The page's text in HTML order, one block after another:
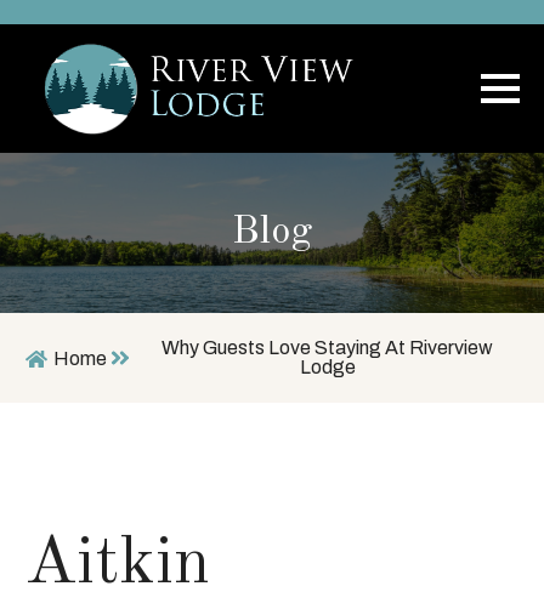
Blog
Home
Why Guests Love Staying At Riverview
Lodge
Aitkin